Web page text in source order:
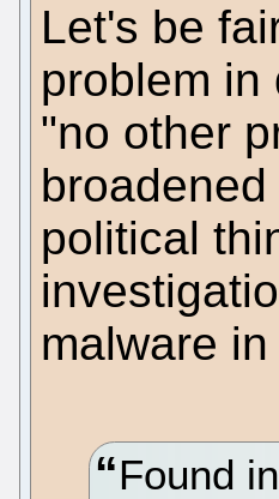
Let's be
problem in
"no other
political
malware
Found